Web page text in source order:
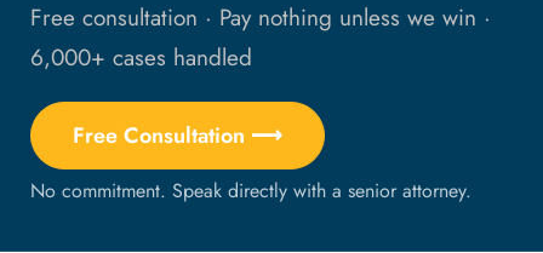
Free consultation · Pay nothing unless we win ·
6,000+ cases handled
Free Consultation ⟶
No commitment. Speak directly with a senior attorney.